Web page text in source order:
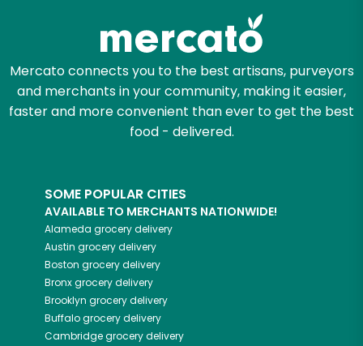
Mercato connects you to the best artisans, purveyors
and merchants in your community, making it easier,
faster and more convenient than ever to get the best
food - delivered.
SOME POPULAR CITIES
AVAILABLE TO MERCHANTS NATIONWIDE!
Alameda grocery delivery
Austin grocery delivery
Boston grocery delivery
Bronxgrocery delivery
Brooklyn grocery delivery
Buffalogrocery delivery
Cambridgegrocery delivery